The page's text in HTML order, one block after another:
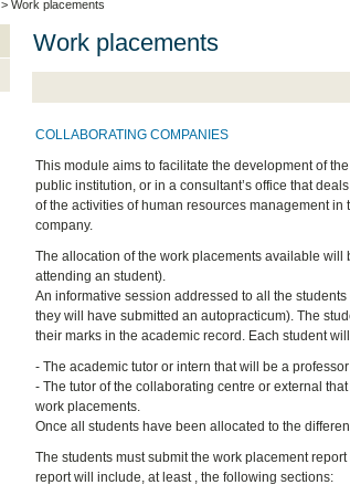
> Work placements
Work placements
COLLABORATING COMPANIES
This module aims to facilitate the development of
public institution, or in a consultant’s office that
of the activities of human resources management
company.
The allocation of the work placements available
attending an student).
An informative session addressed to all the
they will have submitted an autopracticum). The
their marks in the academic record. Each student
- The academic tutor or intern that will be a professor
- The tutor of the collaborating centre or external
work placements.
Once all students have been allocated to the
The students must submit the work placement
report will include, at least , the following sections: